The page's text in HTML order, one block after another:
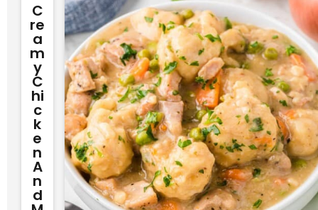
C
Re
A
M
Y
C
Hi
C
K
E
N
A
N
D